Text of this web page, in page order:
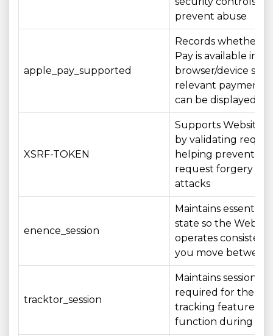
prevent abuse
apple_pay_supported
Records whether
Pay is available in
browser/device so
relevant payment
can be displayed
XSRF-TOKEN
Supports Website
by validating
helping prevent
request forgery
attacks
enence_session
Maintains essential
state so the Website
operates
you move between
tracktor_session
Maintains session
required for the
tracking feature to
function during